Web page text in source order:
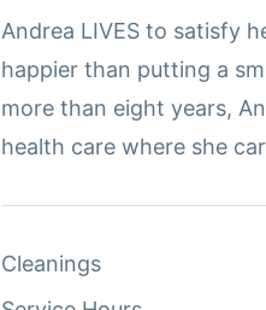
Andrea LIVES to satisfy
happier than putting a
more than eight years,
health care where she
relaxing.
Cleanings